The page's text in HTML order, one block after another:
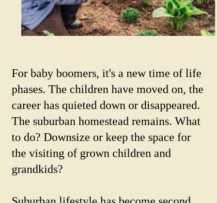
For baby boomers, it's a new time of life
phases. The children have moved on, the
career has quieted down or disappeared.
The suburban homestead remains. What
to do? Downsize or keep the space for
the visiting of grown children and
grandkids?